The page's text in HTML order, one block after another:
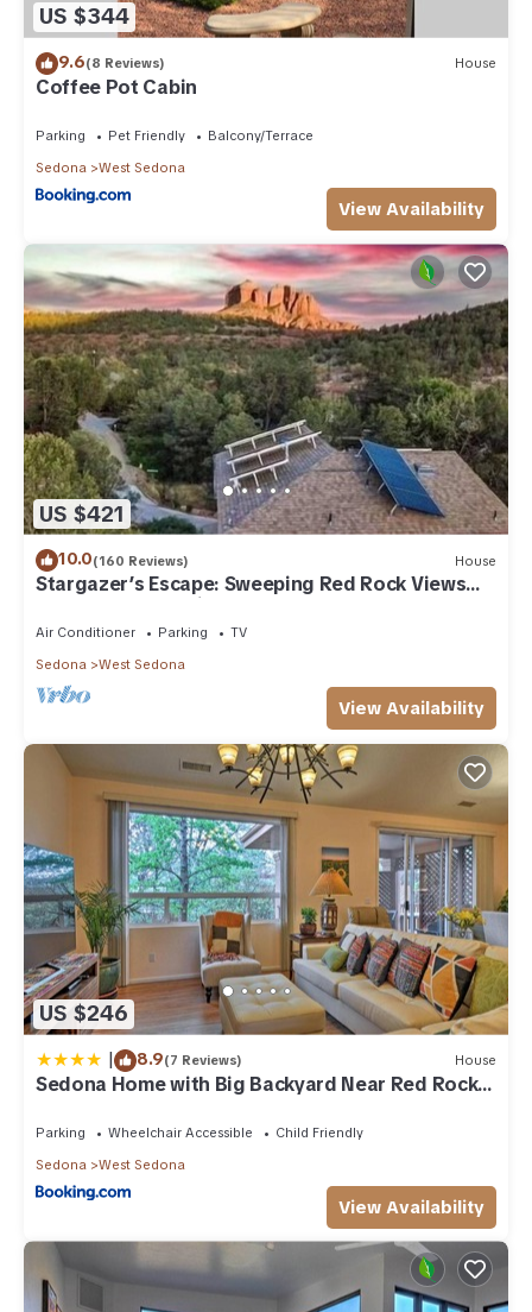
US $344
9.6(8 Reviews) House
Coffee Pot Cabin
Parking Pet Friendly
Balcony/Terrace
Sedona
West Sedona
View Availability
US $421
10.0(160 Reviews) House
Stargazer’s Escape: Sweeping Red Rock Views
From Four Balconies
Air Conditioner Parking
TV
Sedona
West Sedona
View Availability
US $246
| 8.9(7 Reviews) House
Sedona Home with Big Backyard Near Red Rock
Parking Wheelchair Accessible
Child Friendly
Sedona
West Sedona
View Availability